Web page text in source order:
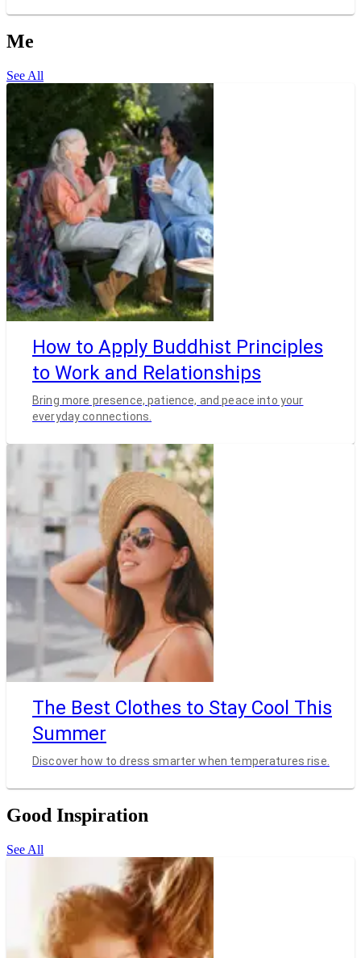
Me
See All
How to Apply Buddhist Principles
to Work and Relationships
Bring more presence, patience, and peace into your
everyday connections.
The Best Clothes to Stay Cool This
Summer
Discover how to dress smarter when temperatures rise.
Good Inspiration
See All